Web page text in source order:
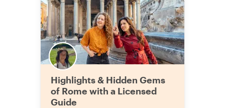
Highlights & Hidden Gems
of Rome with a Licensed
Guide